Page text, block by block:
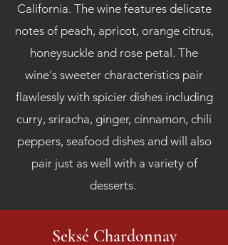
California. The wine features delicate
notes of peach, apricot, orange citrus,
honeysuckle and rose petal. The
wine's sweeter characteristics pair
flawlessly with spicier dishes including
curry, sriracha, ginger, cinnamon, chili
peppers, seafood dishes and will also
pair just as well with a variety of
desserts.
Seksé Chardonnay